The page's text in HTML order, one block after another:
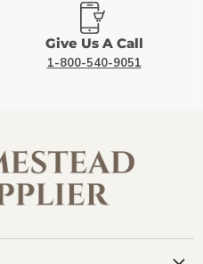
Give Us A Call
1-800-540-9051